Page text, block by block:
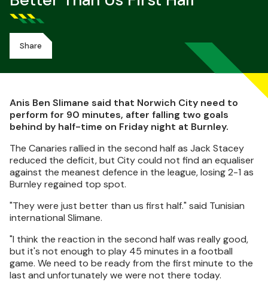
Share
Anis Ben Slimane said that Norwich City need to
perform for 90 minutes, after falling two goals
behind by half-time on Friday night at Burnley.
The Canaries rallied in the second half as Jack Stacey
reduced the deficit, but City could not find an equaliser
against the meanest defence in the league, losing 2-1 as
Burnley regained top spot.
"They were just better than us first half." said Tunisian
international Slimane.
"I think the reaction in the second half was really good,
but it's not enough to play 45 minutes in a football
game. We need to be ready from the first minute to the
last and unfortunately we were not there today.